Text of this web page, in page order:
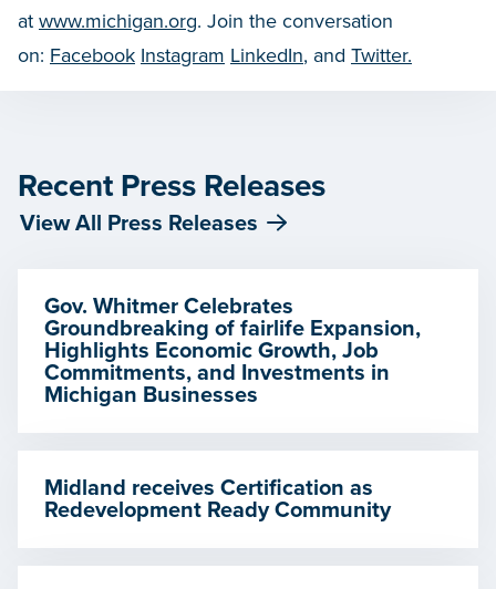
at www.michigan.org. Join the conversation
on: Facebook Instagram LinkedIn, and Twitter.
Recent Press Releases
View All Press Releases
Gov. Whitmer Celebrates
Groundbreaking of fairlife Expansion,
Highlights Economic Growth, Job
Commitments, and Investments in
Michigan Businesses
Midland receives Certification as
Redevelopment Ready Community